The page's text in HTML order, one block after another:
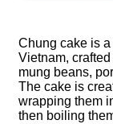
Chung cake is
Vietnam,
mung beans,
The cake is
wrapping them
then boiling